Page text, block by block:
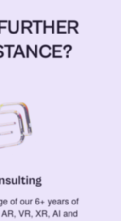
of our 6+ years of
VR, XR, AI and